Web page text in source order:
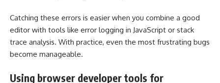
Catching these errors is easier when you combine a good
editor with tools like error logging in JavaScript or stack
trace analysis. With practice, even the most frustrating bugs
become manageable.
Using browser developer tools for